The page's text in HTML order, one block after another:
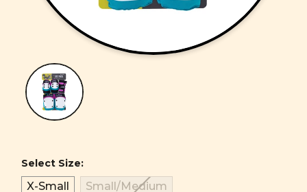
Select Size:
X-Small
Small/Medium